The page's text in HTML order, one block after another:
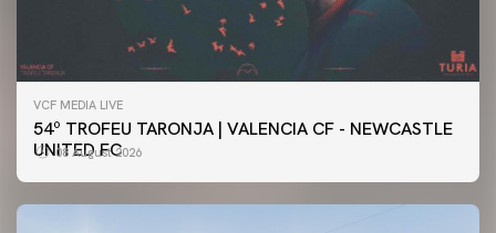
VCF MEDIA LIVE
54º TROFEU TARONJA | VALENCIA CF - NEWCASTLE
UNITED FC
08 August 2026